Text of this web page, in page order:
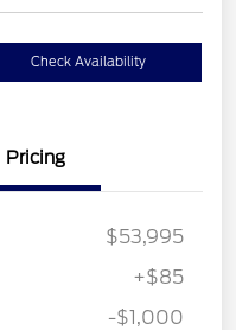
Check Availability
Pricing
$53,995
+$85
-$1,000